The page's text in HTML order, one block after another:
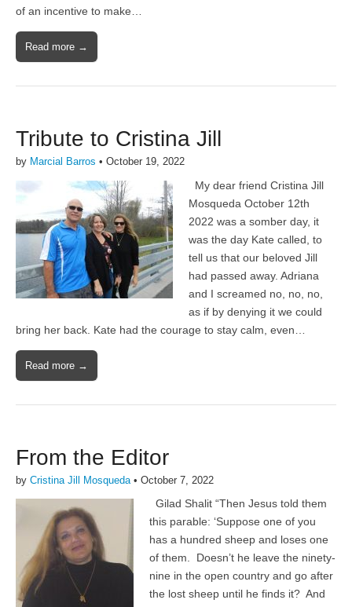
of an incentive to make…
Read more →
Tribute to Cristina Jill
by Marcial Barros • October 19, 2022
My dear friend Cristina Jill
Mosqueda October 12th
2022 was a somber day, it
was the day Kate called, to
tell us that our beloved Jill
had passed away. Adriana
and I screamed no, no, no,
as if by denying it we could
bring her back. Kate had the courage to stay calm, even…
Read more →
From the Editor
by Cristina Jill Mosqueda • October 7, 2022
Gilad Shalit “Then Jesus told them
this parable: ‘Suppose one of you
has a hundred sheep and loses one
of them. Doesn’t he leave the ninety-
nine in the open country and go after
the lost sheep until he finds it? And